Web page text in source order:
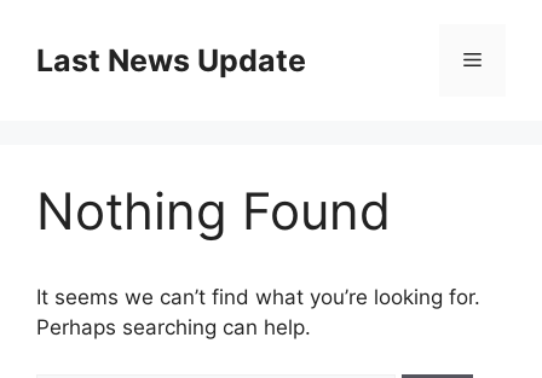
contentLast News Update Menu
Nothing Found
It seems we can’t find what you’re looking for.
Perhaps searching can help.